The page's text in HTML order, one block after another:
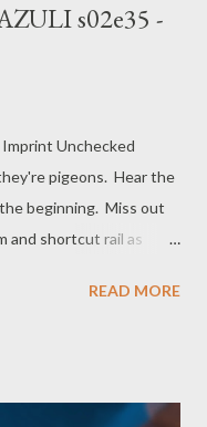
s02e35 -
Imprint Unchecked
pigeons. Hear the
beginning. Miss out
and shortcut rail as
raptors, minimum
READ MORE